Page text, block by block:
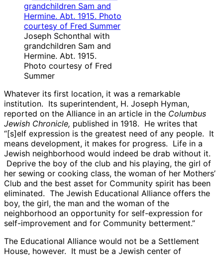
Joseph Schonthal with
grandchildren Sam and
Hermine. Abt. 1915.
Photo courtesy of Fred
Summer
Whatever its first location, it was a remarkable
institution. Its superintendent, H. Joseph Hyman,
reported on the Alliance in an article in the Columbus
Jewish Chronicle, published in 1918. He writes that
“[s]elf expression is the greatest need of any people. It
means development, it makes for progress. Life in a
Jewish neighborhood would indeed be drab without it.
Deprive the boy of the club and his playing, the girl of
her sewing or cooking class, the woman of her Mothers’
Club and the best asset for Community spirit has been
eliminated. The Jewish Educational Alliance offers the
boy, the girl, the man and the woman of the
neighborhood an opportunity for self-expression for
self-improvement and for Community betterment.”
The Educational Alliance would not be a Settlement
House, however. It must be a Jewish center of